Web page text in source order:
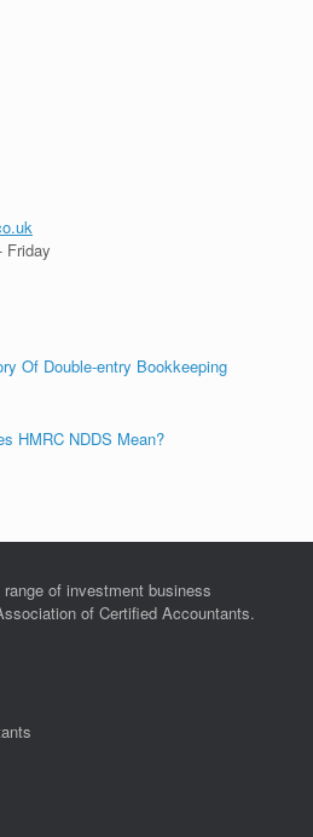
Friday
Of Double-entry Bookkeeping
HMRC NDDS Mean?
of investment business
of Certified Accountants.